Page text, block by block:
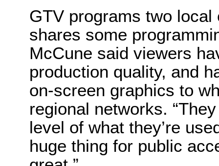
GTV programs two
shares some
McCune said viewers
production quality, and
on-screen graphics to
regional networks.
level of what they’re
huge thing for public